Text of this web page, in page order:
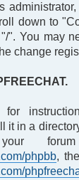
form-
border=
down to
". You may
change
for
it in a
phpbb,